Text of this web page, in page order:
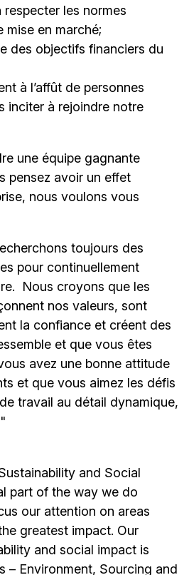
les normes
mise en marché;
des objectifs financiers du
à l’affût de personnes
inciter à rejoindre notre
une équipe gagnante
pensez avoir un effet
nous voulons vous
toujours des
pour continuellement
Nous croyons que les
nos valeurs, sont
la confiance et créent des
et que vous êtes
avez une bonne attitude
et que vous aimez les défis
travail au détail dynamique,
and Social
part of the way we do
our attention on areas
greatest impact. Our
and social impact is
– Environment, Sourcing and